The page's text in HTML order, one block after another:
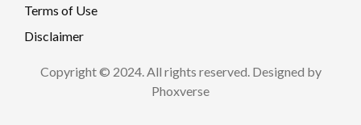
Terms of Use
Disclaimer
Copyright © 2024. All rights reserved. Designed by
Phoxverse